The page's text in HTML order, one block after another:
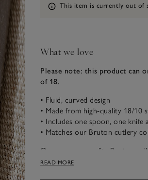
Information
This item is currently out of
What we love
Please note: this product can
of 18.
• Fluid, curved design
• Made from high-quality 18/10
• Includes one spoon, one
• Matches our Bruton cutlery
Our supreme quality Bruton
vintage feel that looks stylish on
READ MORE